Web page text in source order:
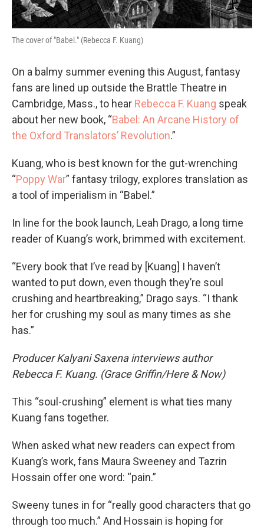
The cover of "Babel." (Rebecca F. Kuang)
On a balmy summer evening this August, fantasy
fans are lined up outside the Brattle Theatre in
Cambridge, Mass., to hear Rebecca F. Kuang speak
about her new book, “Babel: An Arcane History of
the Oxford Translators’ Revolution.”
Kuang, who is best known for the gut-wrenching
“Poppy War” fantasy trilogy, explores translation as
a tool of imperialism in “Babel.”
In line for the book launch, Leah Drago, a long time
reader of Kuang’s work, brimmed with excitement.
“Every book that I’ve read by [Kuang] I haven’t
wanted to put down, even though they’re soul
crushing and heartbreaking,” Drago says. “I thank
her for crushing my soul as many times as she
has.”
Producer Kalyani Saxena interviews author
Rebecca F. Kuang. (Grace Griffin/Here & Now)
This “soul-crushing” element is what ties many
Kuang fans together.
When asked what new readers can expect from
Kuang’s work, fans Maura Sweeney and Tazrin
Hossain offer one word: “pain.”
Sweeny tunes in for “really good characters that go
through too much.” And Hossain is hoping for